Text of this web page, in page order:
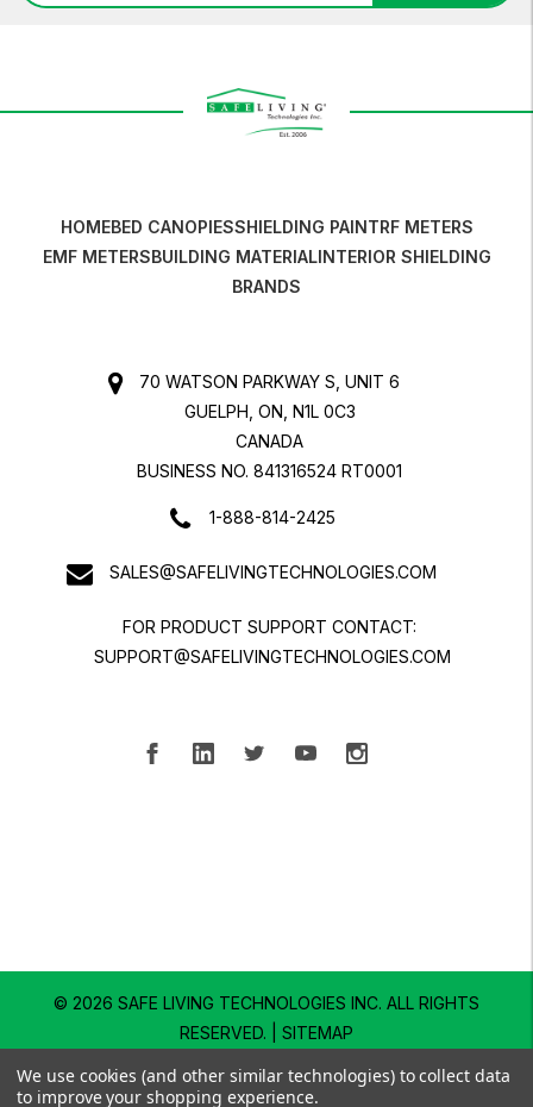
HOMEBED CANOPIESSHIELDING PAINTRF METERS
EMF METERSBUILDING MATERIALINTERIOR SHIELDING
BRANDS
70 WATSON PARKWAY S, UNIT 6
GUELPH, ON, N1L 0C3
CANADA
BUSINESS NO. 841316524 RT0001
1-888-814-2425
SALES@SAFELIVINGTECHNOLOGIES.COM
FOR PRODUCT SUPPORT CONTACT:
SUPPORT@SAFELIVINGTECHNOLOGIES.COM
© 2026 SAFE LIVING TECHNOLOGIES INC. ALL RIGHTS
RESERVED. | SITEMAP
We use cookies (and other similar technologies) to collect data
to improve your shopping experience.